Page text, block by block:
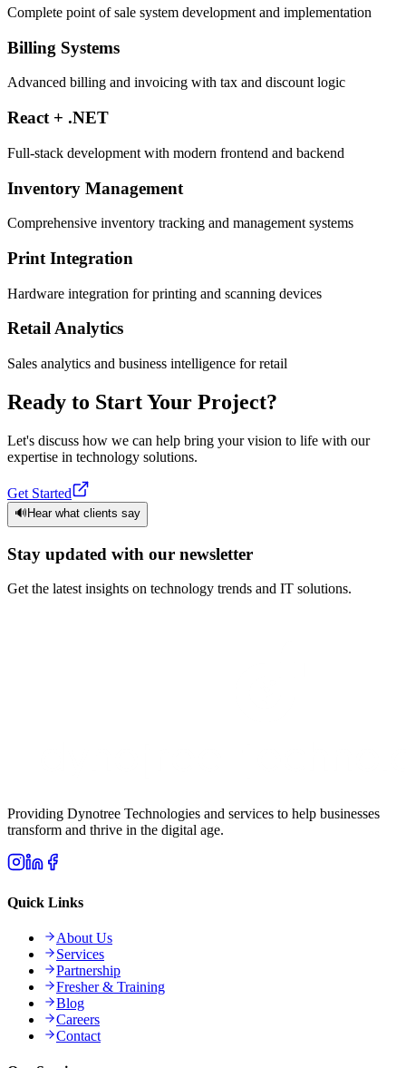
Complete point of sale system development and implementation
Billing Systems
Advanced billing and invoicing with tax and discount logic
React + .NET
Full-stack development with modern frontend and backend
Inventory Management
Comprehensive inventory tracking and management systems
Print Integration
Hardware integration for printing and scanning devices
Retail Analytics
Sales analytics and business intelligence for retail
Ready to Start Your Project?
Let's discuss how we can help bring your vision to life with our
expertise in technology solutions.
Get Started
🔊 Hear what clients say
Stay updated with our newsletter
Get the latest insights on technology trends and IT solutions.
Providing Dynotree Technologies and services to help businesses
transform and thrive in the digital age.
Quick Links
About Us
Services
Partnership
Fresher & Training
Blog
Careers
Contact